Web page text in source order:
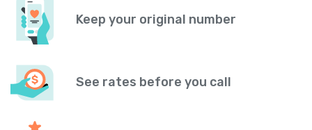
Keep your original number
See rates before you call